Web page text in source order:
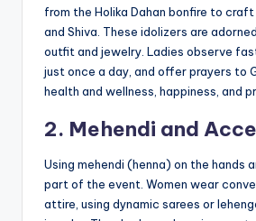
from the Holika Dahan bonfire to
and Shiva. These idolizers are
outfit and jewelry. Ladies observe
just once a day, and offer prayers to
health and wellness, happiness, and
2. Mehendi and
Using mehendi (henna) on the hands
part of the event. Women wear
attire, using dynamic sarees or